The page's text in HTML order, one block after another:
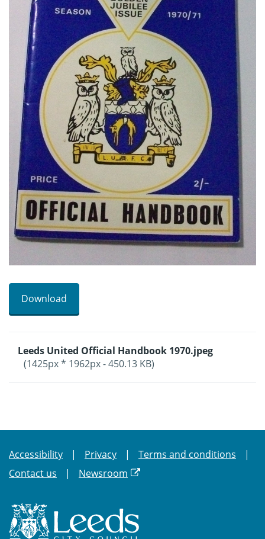
Download
Leeds United Official Handbook 1970.jpeg
(1425px * 1962px - 450.13 KB)
Accessibility Privacy
Terms and conditions
Contact us
Newsroom